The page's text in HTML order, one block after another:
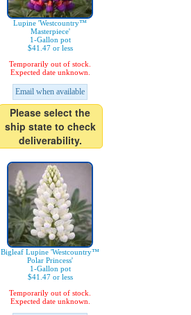
Lupine 'Westcountry™
Masterpiece'
1-Gallon pot
$41.47 or less
Temporarily out of stock.
Expected date unknown.
Email when available
Please select the
ship state to check
deliverability.
Bigleaf Lupine 'Westcountry™
Polar Princess'
1-Gallon pot
$41.47 or less
Temporarily out of stock.
Expected date unknown.